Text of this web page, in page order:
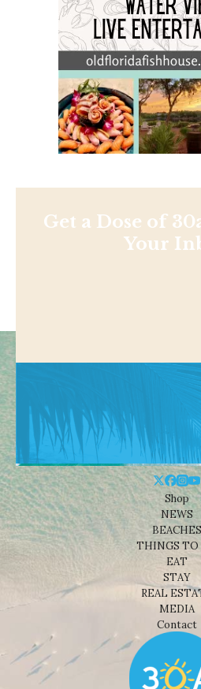
Get a Dose of
Your
Shop
NEWS
BEACHES
THINGS TO
EAT
STAY
REAL
MEDIA
Contact